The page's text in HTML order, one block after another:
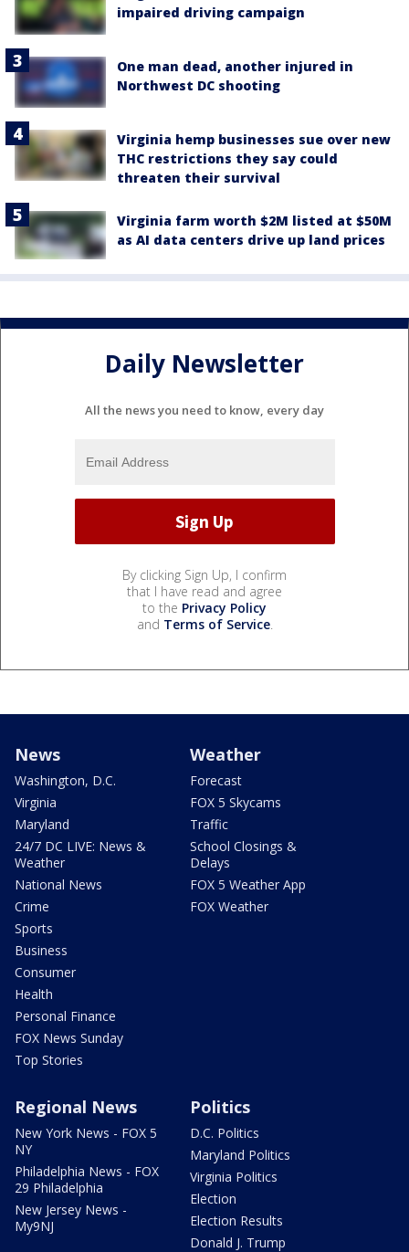
impaired driving campaign
One man dead, another injured in
Northwest DC shooting
Virginia hemp businesses sue over new
THC restrictions they say could
threaten their survival
Virginia farm worth $2M listed at $50M
as AI data centers drive up land prices
Daily Newsletter
All the news you need to know, every day
By clicking Sign Up, I confirm
that I have read and agree
to the Privacy Policy
and Terms of Service.
News
Washington, D.C.
Virginia
Maryland
24/7 DC LIVE: News &
Weather
National News
Crime
Sports
Business
Consumer
Health
Personal Finance
FOX News Sunday
Top Stories
Weather
Forecast
FOX 5 Skycams
Traffic
School Closings &
Delays
FOX 5 Weather App
FOX Weather
Regional News
New York News - FOX 5
NY
Philadelphia News - FOX
29 Philadelphia
New Jersey News -
My9NJ
Politics
D.C. Politics
Maryland Politics
Virginia Politics
Election
Election Results
Donald J. Trump